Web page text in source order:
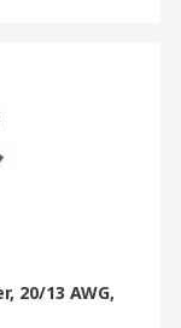
20/13 AWG,